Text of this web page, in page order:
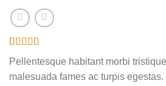
Rated
4.17out
of 5 based
6
Pellentesque habitant morbi
malesuada fames ac turpis